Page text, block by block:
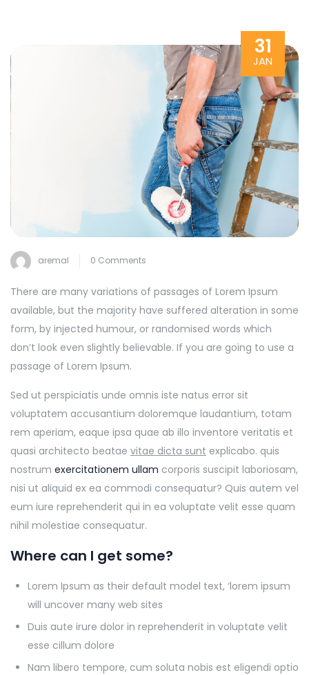
31
JAN
aremal 0 Comments
There are many variations of passages of Lorem Ipsum
available, but the majority have suffered alteration in some
form, by injected humour, or randomised words which
don’t look even slightly believable. If you are going to use a
passage of Lorem Ipsum.
Sed ut perspiciatis unde omnis iste natus error sit
voluptatem accusantium doloremque laudantium, totam
rem aperiam, eaque ipsa quae ab illo inventore veritatis et
quasi architecto beatae vitae dicta sunt explicabo. quis
nostrum exercitationem ullam corporis suscipit laboriosam,
nisi ut aliquid ex ea commodi consequatur? Quis autem vel
eum iure reprehenderit qui in ea voluptate velit esse quam
nihil molestiae consequatur.
Where can I get some?
Lorem Ipsum as their default model text, ‘lorem ipsum
will uncover many web sites
Duis aute irure dolor in reprehenderit in voluptate velit
esse cillum dolore
Nam libero tempore, cum soluta nobis est eligendi optio